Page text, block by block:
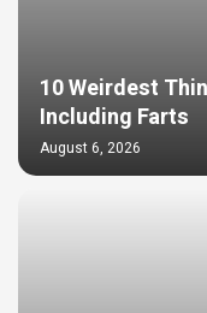
10 Weirdest
Including Farts
August 6, 2026